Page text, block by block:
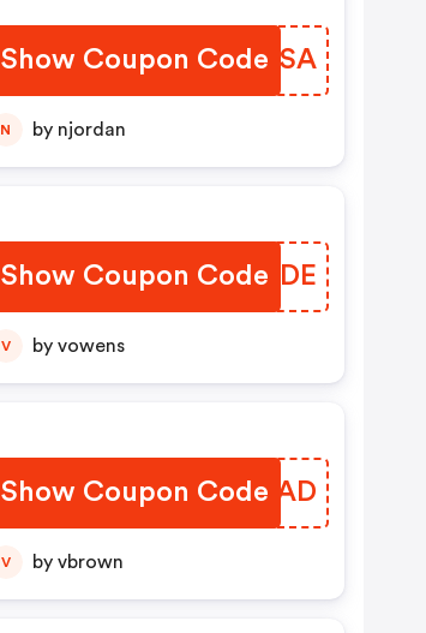
Show Coupon Code
CDISSA
N by njordan
Show Coupon Code
PGFLDE
V by vowens
Show Coupon Code
HPQJAD
V by vbrown